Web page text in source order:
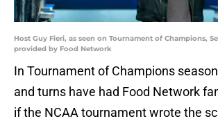
Host Guy Fieri, as seen on Tournament of Champions,
provided by Food Network
In Tournament of Champions
and turns have had Food Network
if the NCAA tournament wrote the